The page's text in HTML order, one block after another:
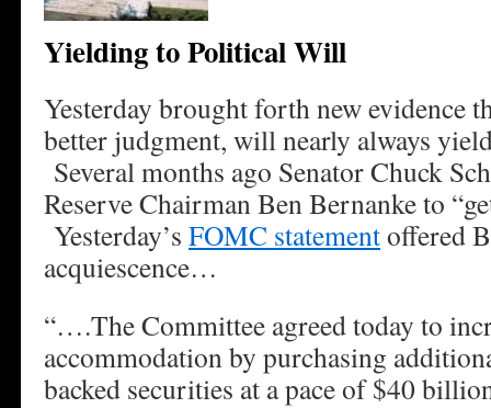
Yielding to Political Will
Yesterday brought forth new evidence
better judgment, will nearly always
Several months ago Senator Chuck
Reserve Chairman Ben Bernanke to
Yesterday’s FOMC statementoffered
acquiescence…
“….The Committee agreed today to
accommodation by purchasing
backed securities at a pace of $40